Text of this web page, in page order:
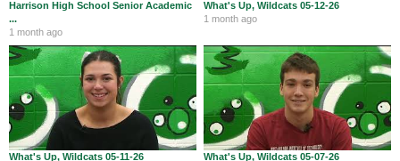
City Revolt is open till 5 PM today. 👑👑👑
♥️♥️♥️#GOWILDCATS! 🟢⚪️⚫️ @SouthwestLocal
@ShopHarrisonOH https:
Harrison High School Senior Academic
...
1 month ago
What's Up, Wildcats 05-12-26
1 month ago
What's Up, Wildcats 05-11-26
What's Up, Wildcats 05-07-26